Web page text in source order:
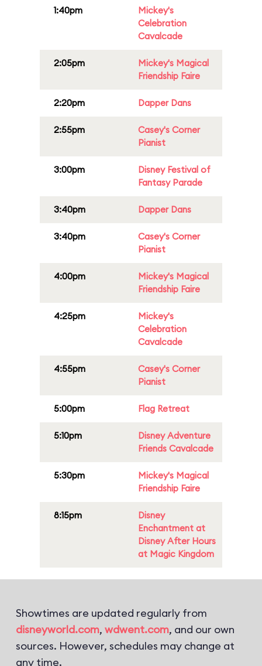
1:40pm
Mickey's
Celebration
Cavalcade
2:05pm
Mickey's Magical
Friendship Faire
2:20pm Dapper Dans
2:55pm
Casey's Corner
Pianist
3:00pm
Disney Festival of
Fantasy Parade
3:40pm Dapper Dans
3:40pm
Casey's Corner
Pianist
4:00pm
Mickey's Magical
Friendship Faire
4:25pm
Mickey's
Celebration
Cavalcade
4:55pm
Casey's Corner
Pianist
5:00pm Flag Retreat
5:10pm
Disney Adventure
Friends Cavalcade
5:30pm
Mickey's Magical
Friendship Faire
8:15pm
Disney
Enchantment at
Disney After Hours
at Magic Kingdom
Showtimes are updated regularly from
disneyworld.com, wdwent.com, and our own
sources. However, schedules may change at
any time.